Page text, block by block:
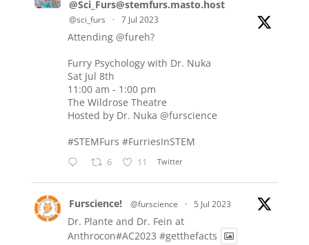
@Sci_Furs@stemfurs.masto.host
@sci_furs · 7 Jul 2023
Attending @fureh?
Furry Psychology with Dr. Nuka
Sat Jul 8th
11:00 am - 1:00 pm
The Wildrose Theatre
Hosted by Dr. Nuka @furscience
#STEMFurs #FurriesInSTEM
6 11 Twitter
Furscience! @furscience · 5 Jul 2023
Dr. Plante and Dr. Fein at
Anthrocon#AC2023 #getthefacts